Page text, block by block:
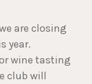
are closing
year.
wine tasting
club will